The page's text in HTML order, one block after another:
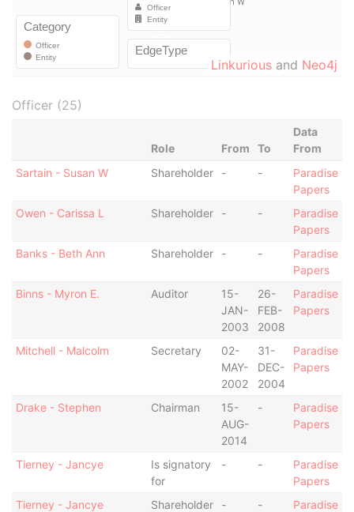
Linkurious and Neo4j
Officer (25)
Role From To
Data
From
Sartain - Susan W
Shareholder - -
Paradise
Papers
Owen - Carissa L
Shareholder - -
Paradise
Papers
Banks - Beth Ann
Shareholder - -
Paradise
Papers
Binns - Myron E.
Auditor
15-
JAN-
2003
26-
FEB-
2008
Paradise
Papers
Mitchell - Malcolm Secretary
02-
MAY-
2002
31-
DEC-
2004
Paradise
Papers
Drake - Stephen Chairman
15-
AUG-
2014
-
Paradise
Papers
Tierney - Jancye
Is signatory
for
- -
Paradise
Papers
Tierney - Jancye
Shareholder - -
Paradise